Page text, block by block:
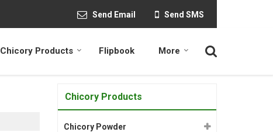
Send Email Send SMS
Chicory Products Flipbook More
Chicory Products
Chicory Powder